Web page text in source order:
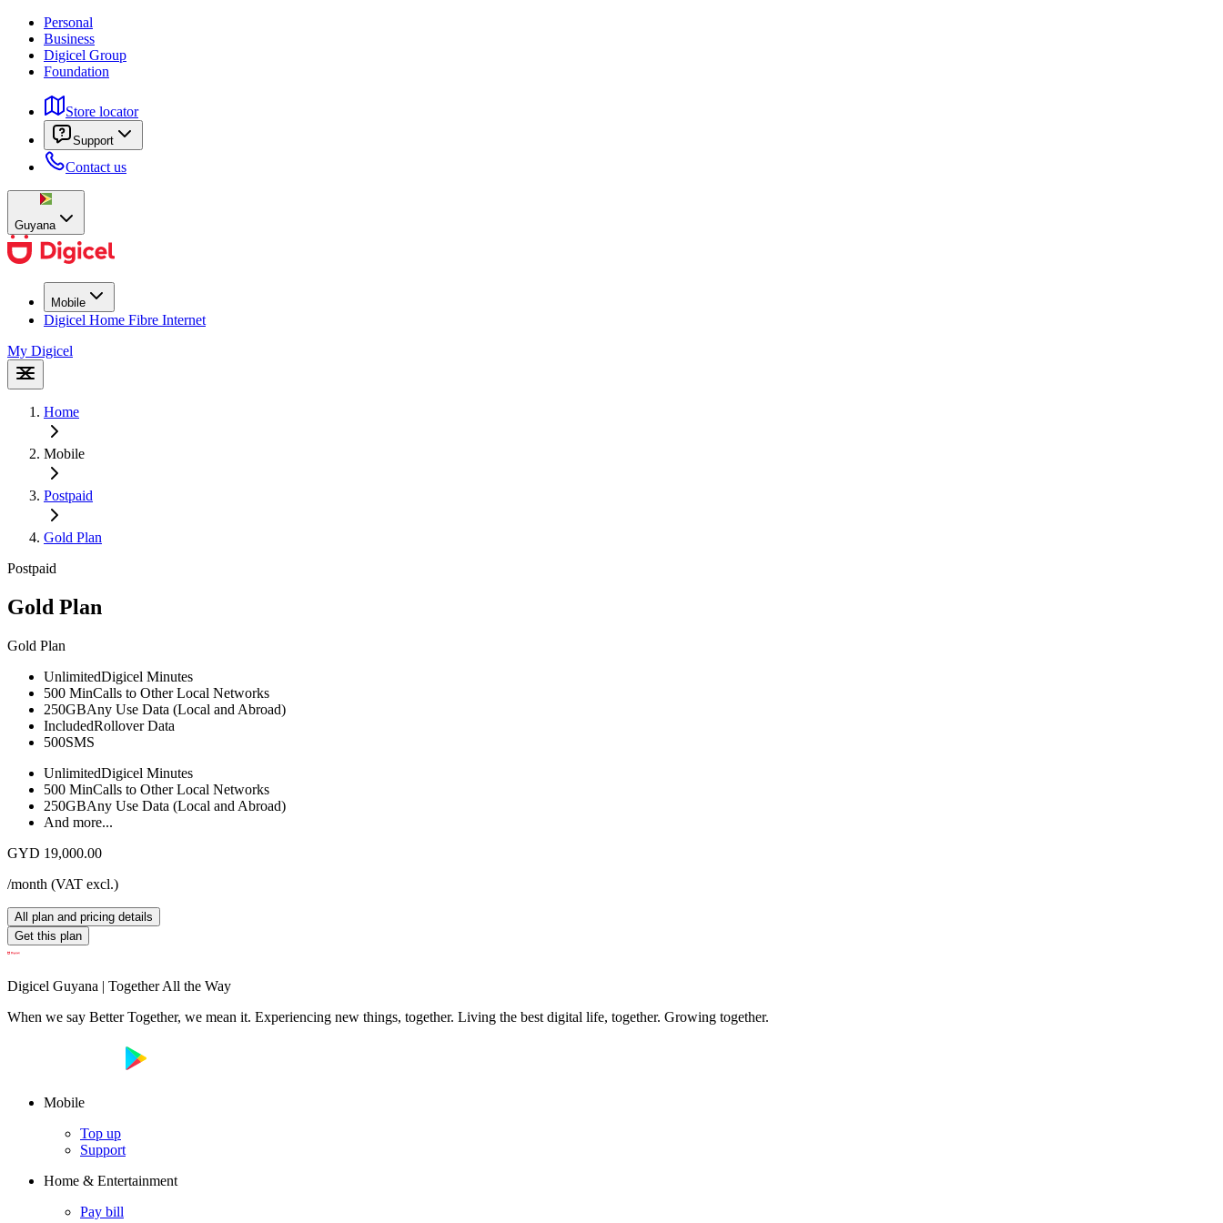
Personal
Business
Digicel Group
Foundation
Store locator
Support
Contact us
Guyana
Mobile
Digicel Home Fibre Internet
My Digicel
Home
Mobile
Postpaid
Gold Plan
Postpaid
Gold Plan
Gold Plan
UnlimitedDigicel Minutes
500 MinCalls to Other Local Networks
250GBAny Use Data (Local and Abroad)
IncludedRollover Data
500SMS
UnlimitedDigicel Minutes
500 MinCalls to Other Local Networks
250GBAny Use Data (Local and Abroad)
And more...
GYD 19,000.00
/month (VAT excl.)
All plan and pricing details
Get this plan
Digicel Guyana | Together All the Way
When we say Better Together, we mean it. Experiencing new things, together. Living the best digital life, together. Growing together.
Mobile
Top up
Support
Home & Entertainment
Pay bill